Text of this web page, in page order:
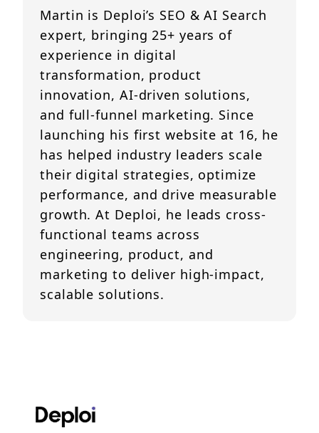
Martin is Deploi’s SEO & AI Search
expert, bringing 25+ years of
experience in digital
transformation, product
innovation, AI-driven solutions,
and full-funnel marketing. Since
launching his first website at 16, he
has helped industry leaders scale
their digital strategies, optimize
performance, and drive measurable
growth. At Deploi, he leads cross-
functional teams across
engineering, product, and
marketing to deliver high-impact,
scalable solutions.